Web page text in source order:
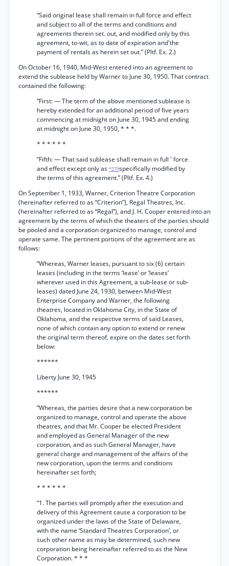
“Said original lease shall remain in full force and effect
and subject to all of the terms and conditions and
agreements therein set. out, and modified only by this
agreement, to-wit, as to date of expiration and'the
payment of rentals as herein set out.” (Pltf. Ex. 2.)
On October 16, 1940, Mid-West entered into an agreement to
extend the sublease held by Warner to June 30, 1950. That contract
contained the following:
“First: — The term of the above mentioned sublease is
hereby extended for an additional period of five years
commencing at midnight on June 30, 1945 and ending
at midnight on June 30, 1950, * * *.
* * * * * *
“Fifth: — That said sublease shall remain in full ' force
and effect except only as *279specifically modified by
the terms of this agreement.” (Pltf. Ex. 4.)
On September 1, 1933, Warner, Criterion Theatre Corporation
(hereinafter referred to as “Criterion”), Regal Theatres, Inc.
(hereinafter referred to as “Regal”), and J. H. Cooper entered into an
agreement by the terms of which the theaters of the parties should
be pooled and a corporation organized to manage, control and
operate same. The pertinent portions of the agreement are as
follows:
“Whereas, Warner leases, pursuant to six (6) certain
leases (including in the terms ‘lease’ or ‘leases’
wherever used in this Agreement, a sub-lease or sub-
leases) dated June 24, 1930, between Mid-West
Enterprise Company and Warner, the following
theatres, located in Oklahoma City, in the State of
Oklahoma, and the respective terms of said Leases,
none of which contain any option to extend or renew
the original term thereof, expire on the dates set forth
below:
******
Liberty June 30, 1945
******
“Whereas, the parties desire that a new corporation be
organized to manage, control and operate the above
theatres, and that Mr. Cooper be elected President
and employed as General Manager of the new
corporation, and as such General Manager, have
general charge and management of the affairs of the
new corporation, upon the terms and conditions
hereinafter set forth;
* * * * * *
“1. The parties will promptly after the execution and
delivery of this Agreement cause a corporation to be
organized under the laws of the State of Delaware,
with the name ‘Standard Theatres Corporation’, or
such other name as may be determined, such new
corporation being hereinafter referred to as the New
Corporation. * * *